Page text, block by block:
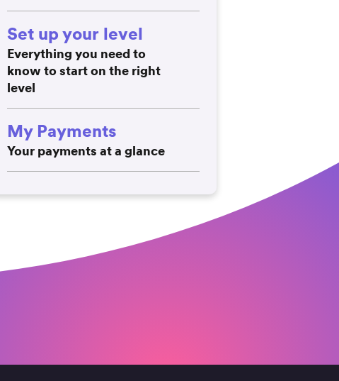
Set up your level
Everything you need to
know to start on the right
level
My Payments
Your payments at a glance